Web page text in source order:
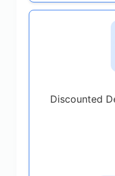
Discounted